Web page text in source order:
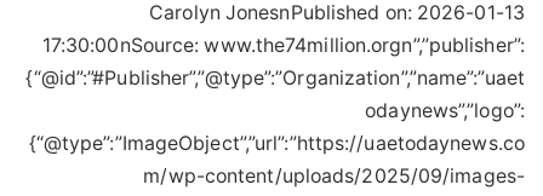
Carolyn JonesnPublished on: 2026-01-13
17:30:00nSource: www.the74million.orgn”,”publisher”:
{“@id”:”#Publisher”,”@type”:”Organization”,”name”:”uaet
odaynews”,”logo”:
{“@type”:”ImageObject”,”url”:”https://uaetodaynews.co
m/wp-content/uploads/2025/09/images-